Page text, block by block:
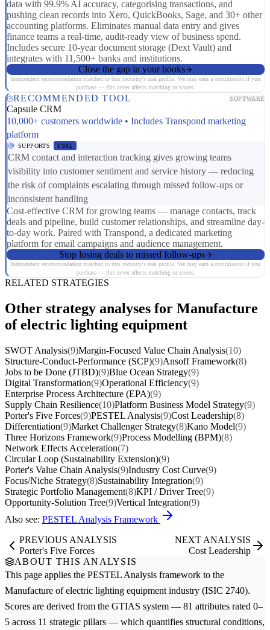
data with 99.9% AI accuracy, categorising transactions, and
pushing clean records into Xero, QuickBooks, Sage, and 30+ other
accounting platforms. Eliminates manual data entry and gives
finance teams a real-time, audit-ready view of business spend.
Includes secure 10-year document storage (Dext Vault) and
integrates with 11,500+ banks and institutions.
Close the gap in your books
Independent recommendation matched to this industry's risk profile. We may earn a commission if you
purchase — this never affects matching or scores.
RECOMMENDED TOOL SOFTWARE
Capsule CRM
10,000+ customers worldwide • Includes Transpond marketing
platform
SUPPORTS CS01
CRM contact and interaction tracking gives growing teams
visibility into customer sentiment and service history — reducing
the risk of complaints escalating through missed follow-ups or
inconsistent handling
Cost-effective CRM for growing teams — manage contacts, track
deals and pipeline, build customer relationships, and streamline day-
to-day work. Paired with Transpond, a dedicated marketing
platform for email campaigns and audience management.
Stop losing deals to missed follow-ups
Independent recommendation matched to this industry's risk profile. We may earn a commission if you
purchase — this never affects matching or scores.
RELATED STRATEGIES
Other strategy analyses for Manufacture
of electric lighting equipment
SWOT Analysis(9)Margin-Focused Value Chain Analysis(10)
Structure-Conduct-Performance (SCP)(9)Ansoff Framework(8)
Jobs to be Done (JTBD)(9)Blue Ocean Strategy(9)
Digital Transformation(9)Operational Efficiency(9)
Enterprise Process Architecture (EPA)(9)
Supply Chain Resilience(10)Platform Business Model Strategy(9)
Porter's Five Forces(9)PESTEL Analysis(9)Cost Leadership(8)
Differentiation(9)Market Challenger Strategy(8)Kano Model(9)
Three Horizons Framework(9)Process Modelling (BPM)(8)
Network Effects Acceleration(7)
Circular Loop (Sustainability Extension)(9)
Porter's Value Chain Analysis(9)Industry Cost Curve(9)
Focus/Niche Strategy(8)Sustainability Integration(9)
Strategic Portfolio Management(8)KPI / Driver Tree(9)
Opportunity-Solution Tree(9)Vertical Integration(9)
Also see: PESTEL Analysis Framework
PREVIOUS ANALYSIS
Porter's Five Forces
NEXT ANALYSIS
Cost Leadership
ABOUT THIS ANALYSIS
This page applies the PESTEL Analysis framework to the
Manufacture of electric lighting equipment industry (ISIC 2740).
Scores are derived from the GTIAS system — 81 attributes rated 0–
5 across 11 strategic pillars — which quantifies structural conditions,